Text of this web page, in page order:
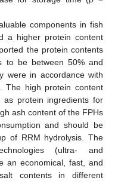
components in fish
a higher protein content
the protein contents
to be between 50% and
were in accordance with
The high protein content
as protein ingredients for
ash content of the FPHs
and should be
of RRM hydrolysis. The
(ultra- and
an economical, fast, and
contents in different